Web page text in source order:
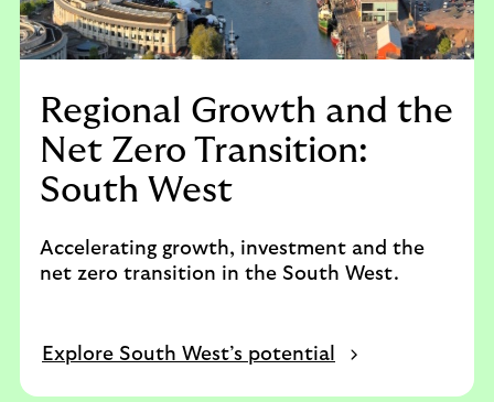
Regional Growth and the
Net Zero Transition:
South West
Accelerating growth, investment and the
net zero transition in the South West.
Explore South West’s potential